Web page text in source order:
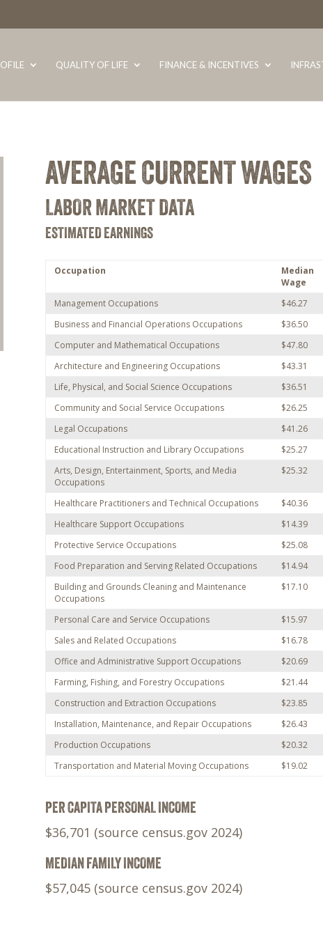
QUALITY OF LIFE FINANCE & INCENTIVES
AVERAGE CURRENT WAGES
LABOR MARKET DATA
ESTIMATED EARNINGS
Occupation
Median
Wage
Management Occupations
$46.27
Business and Financial Operations Occupations
$36.50
Computer and Mathematical Occupations
$47.80
Architecture and Engineering Occupations
$43.31
Life, Physical, and Social Science Occupations
$36.51
Community and Social Service Occupations
$26.25
Legal Occupations
$41.26
Educational Instruction and Library Occupations
$25.27
Arts, Design, Entertainment, Sports, and Media
Occupations
$25.32
Healthcare Practitioners and Technical Occupations $40.36
Healthcare Support Occupations
$14.39
Protective Service Occupations
$25.08
Food Preparation and Serving Related Occupations
$14.94
Building and Grounds Cleaning and Maintenance
Occupations
$17.10
Personal Care and Service Occupations $15.97
Sales and Related Occupations
$16.78
Office and Administrative Support Occupations
$20.69
Farming, Fishing, and Forestry Occupations
$21.44
Construction and Extraction Occupations
$23.85
Installation, Maintenance, and Repair Occupations
$26.43
Production Occupations
$20.32
Transportation and Material Moving Occupations
$19.02
PER CAPITA PERSONAL INCOME
$36,701 (source census.gov 2024)
MEDIAN FAMILY INCOME
$57,045 (source census.gov 2024)